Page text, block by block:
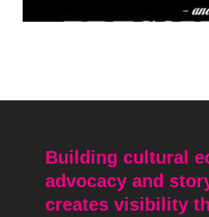
Building cultural
advocacy and
creates visibility